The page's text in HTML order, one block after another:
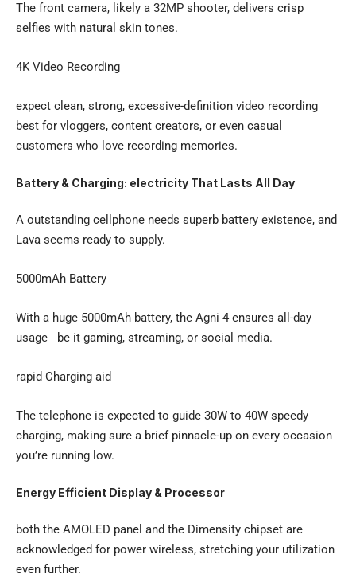
The front camera, likely a 32MP shooter, delivers crisp
selfies with natural skin tones.
4K Video Recording
expect clean, strong, excessive-definition video recording
best for vloggers, content creators, or even casual
customers who love recording memories.
Battery & Charging: electricity That Lasts All Day
A outstanding cellphone needs superb battery existence, and
Lava seems ready to supply.
5000mAh Battery
With a huge 5000mAh battery, the Agni 4 ensures all-day
usage be it gaming, streaming, or social media.
rapid Charging aid
The telephone is expected to guide 30W to 40W speedy
charging, making sure a brief pinnacle-up on every occasion
you’re running low.
Energy Efficient Display & Processor
both the AMOLED panel and the Dimensity chipset are
acknowledged for power wireless, stretching your utilization
even further.